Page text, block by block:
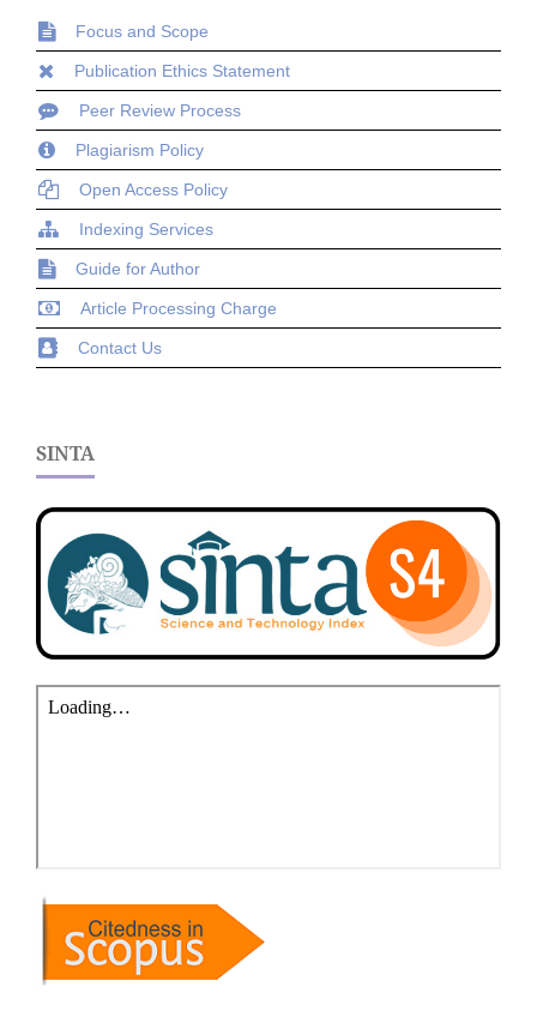
Focus and Scope
Publication Ethics Statement
Peer Review Process
Plagiarism Policy
Open Access Policy
Indexing Services
Guide for Author
Article Processing Charge
Contact Us
SINTA